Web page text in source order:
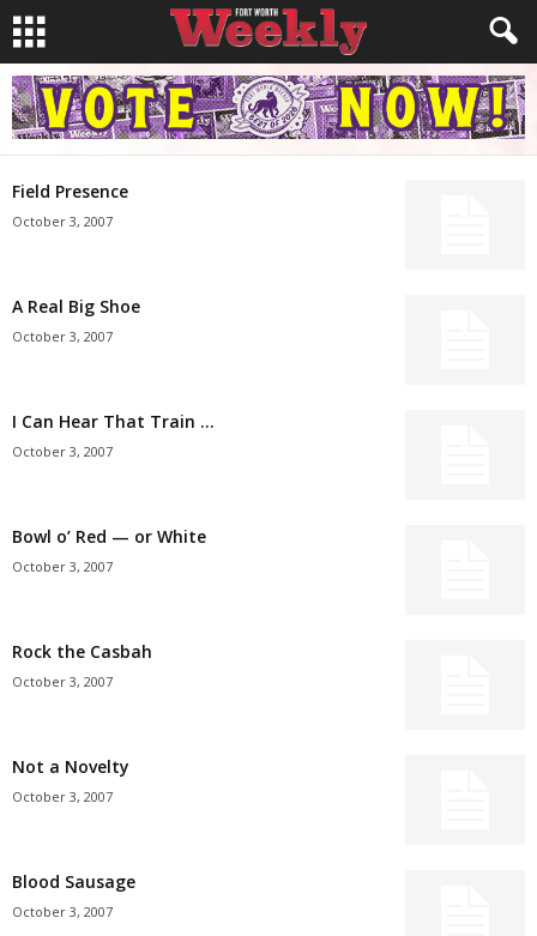
Field Presence
October 3, 2007
A Real Big Shoe
October 3, 2007
I Can Hear That Train …
October 3, 2007
Bowl o’ Red — or White
October 3, 2007
Rock the Casbah
October 3, 2007
Not a Novelty
October 3, 2007
Blood Sausage
October 3, 2007